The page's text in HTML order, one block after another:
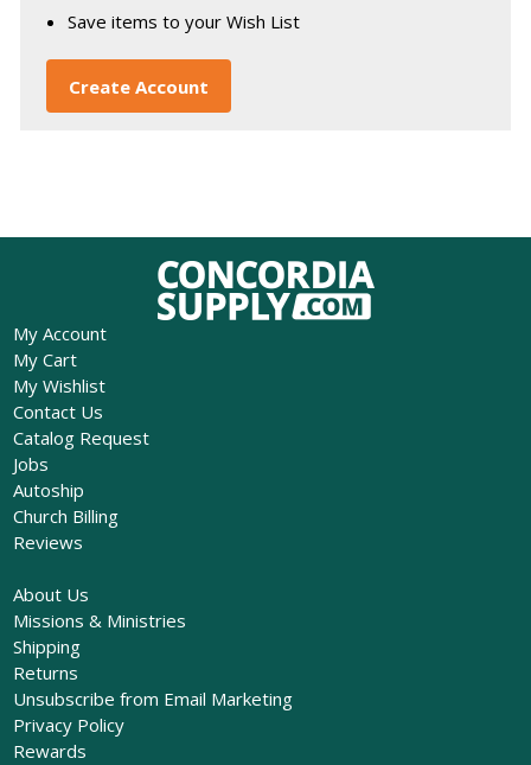
Save items to your Wish List
Create Account
My Account
My Cart
My Wishlist
Contact Us
Catalog Request
Jobs
Autoship
Church Billing
Reviews
About Us
Missions & Ministries
Shipping
Returns
Unsubscribe from Email Marketing
Privacy Policy
Rewards